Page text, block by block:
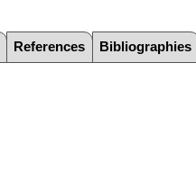
References Bibliographies